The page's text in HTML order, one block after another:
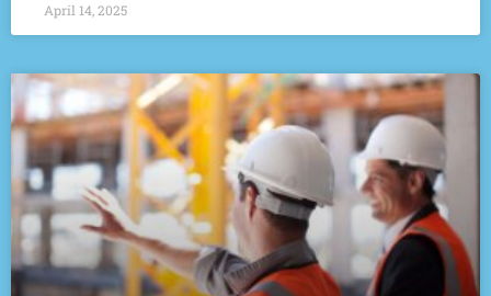
April 14, 2025